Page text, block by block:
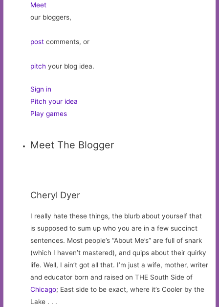
Meet
our bloggers,
post comments, or
pitch your blog idea.
Sign in
Pitch your idea
Play games
Meet The Blogger
Cheryl Dyer
I really hate these things, the blurb about yourself that
is supposed to sum up who you are in a few succinct
sentences. Most people’s “About Me’s” are full of snark
(which I haven’t mastered), and quips about their quirky
life. Well, I ain’t got all that. I’m just a wife, mother, writer
and educator born and raised on THE South Side of
Chicago; East side to be exact, where it’s Cooler by the
Lake . . .